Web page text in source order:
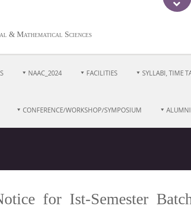
& Mathematical Sciences
NAAC_2024 FACILITIES SYLLABI, TIME
CONFERENCE/WORKSHOP/SYMPOSIUM
for Ist-Semester